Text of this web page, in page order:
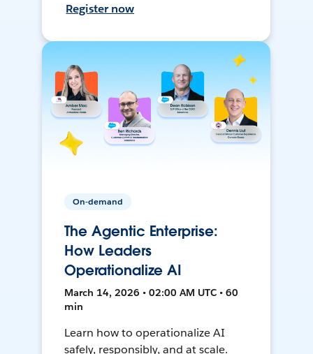
Register now
On-demand
The Agentic Enterprise:
How Leaders
Operationalize AI
March 14, 2026 • 02:00 AM UTC • 60
min
Learn how to operationalize AI
safely, responsibly, and at scale.